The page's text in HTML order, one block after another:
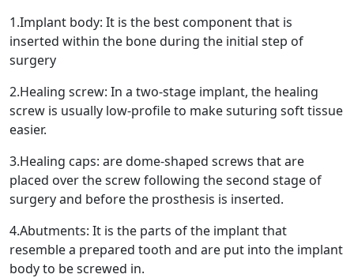
1.Implant body: It is the best component that is
inserted within the bone during the initial step of
surgery
2.Healing screw: In a two-stage implant, the healing
screw is usually low-profile to make suturing soft tissue
easier.
3.Healing caps: are dome-shaped screws that are
placed over the screw following the second stage of
surgery and before the prosthesis is inserted.
4.Abutments: It is the parts of the implant that
resemble a prepared tooth and are put into the implant
body to be screwed in.